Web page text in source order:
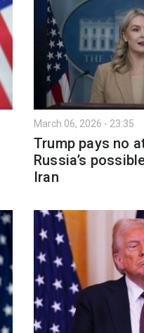
March 06, 2026 - 23:35
Trump pays no
Russia’s
Iran